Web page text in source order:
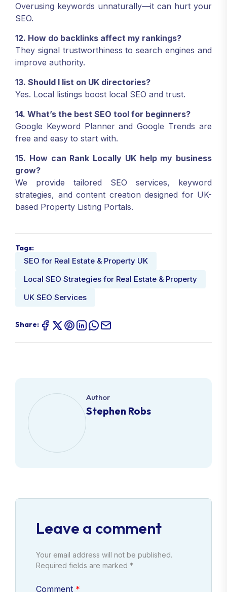
Overusing keywords unnaturally—it can hurt your
SEO.
12. How do backlinks affect my rankings?
They signal trustworthiness to search engines and
improve authority.
13. Should I list on UK directories?
Yes. Local listings boost local SEO and trust.
14. What’s the best SEO tool for beginners?
Google Keyword Planner and Google Trends are
free and easy to start with.
15. How can Rank Locally UK help my business
grow?
We provide tailored SEO services, keyword
strategies, and content creation designed for UK-
based Property Listing Portals.
Tags:
SEO for Real Estate & Property UK
Local SEO Strategies for Real Estate & Property
UK SEO Services
Share:
Author
Stephen Robs
Leave a comment
Your email address will not be published.
Required fields are marked *
Comment